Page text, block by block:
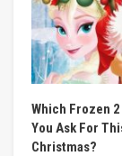
Which Frozen
You Ask For
Christmas?